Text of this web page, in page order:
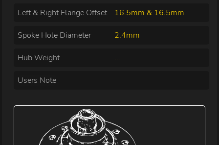
Left & Right Flange Offset 16.5mm & 16.5mm
Spoke Hole Diameter 2.4mm
Hub Weight ...
Users Note